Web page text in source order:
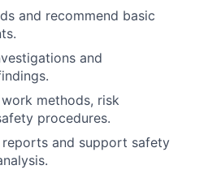
and recommend basic
and
methods, risk
procedures.
reports and support safety